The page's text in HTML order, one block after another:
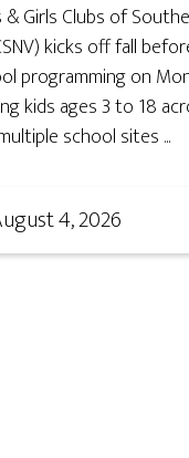
& Girls Clubs of
kicks off fall
programming on
kids ages 3 to 18
school sites ...
4, 2026